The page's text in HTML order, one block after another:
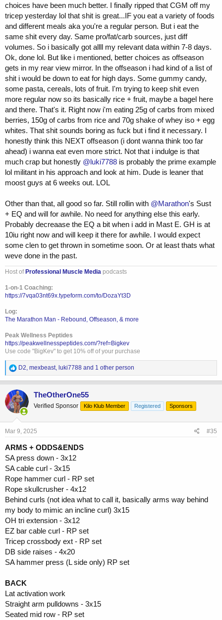
choices have been much better. I finally ripped that CGM off my
tricep yesterday lol that shit is great...IF you eat a variety of foods
and different meals aka you're a regular person. But i eat the
same shit every day. Same pro/fat/carb sources, just diff
volumes. So i basically got allll my relevant data within 7-8 days.
Ok, done lol. But like i mentioned, better choices as offseason
gets in my rear view mirror. In the offseason i had kind of a list of
shit i would be down to eat for high days. Some gummy candy,
some pasta, cereals, lots of fruit. I'm trying to keep shit even
more regular now so its basically rice + fruit, maybe a bagel here
and there. That's it. Right now i'm eating 25g of carbs from mixed
berries, 150g of carbs from rice and 70g shake of whey iso + egg
whites. That shit sounds boring as fuck but i find it necessary. I
honestly think this NEXT offseason (i dont wanna think too far
ahead) i wanna eat even more strict. Not that i indulge is that
much crap but honestly @luki7788 is probably the prime example
lol militant in his approach and look at him. Dude is leaner that
moost guys at 6 weeks out. LOL
Other than that, all good so far. Still rollin with @Marathon's Sust
+ EQ and will for awhile. No need for anything else this early.
Probably decreaase the EQ a bit when i add in Mast E. GH is at
10iu right now and will keep it there for awhile. I would expect
some clen to get thrown in sometime soon. Or at least thats what
weve done in the past.
Host of Professional Muscle Media podcasts
1-on-1 Coaching:
https://7vqa03nt69x.typeform.com/to/DozaYt3D
Log:
The Marathon Man - Rebound, Offseason, & more
Peak Wellness Peptides
https://peakwellnesspeptides.com/?ref=Bigkev
Use code "BigKev" to get 10% off of your purchase
R
e
a
c
t
i
o
n
s
D2, mexbeast, luki7788 and 1 other person
TheOtherOne55
Verified Sponsor Kilo Klub Member Registered Sponsors
Mar 9, 2025 #35
ARMS + ODDS&ENDS
SA press down - 3x12
SA cable curl - 3x15
Rope hammer curl - RP set
Rope skullcrusher - 4x12
Behind curls (not idea what to call it, basically arms way behind
my body to mimic an incline curl) 3x15
OH tri extension - 3x12
EZ bar cable curl - RP set
Tricep crossbody ext - RP set
DB side raises - 4x20
SA hammer press (L side only) RP set
BACK
Lat activation work
Straight arm pulldowns - 3x15
Seated mid row - RP set